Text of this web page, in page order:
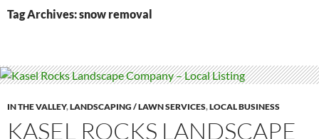
Tag Archives: snow removal
IN THE VALLEY,LANDSCAPING / LAWN SERVICES,LOCAL BUSINESS
KASEL ROCKS LANDSCAPE